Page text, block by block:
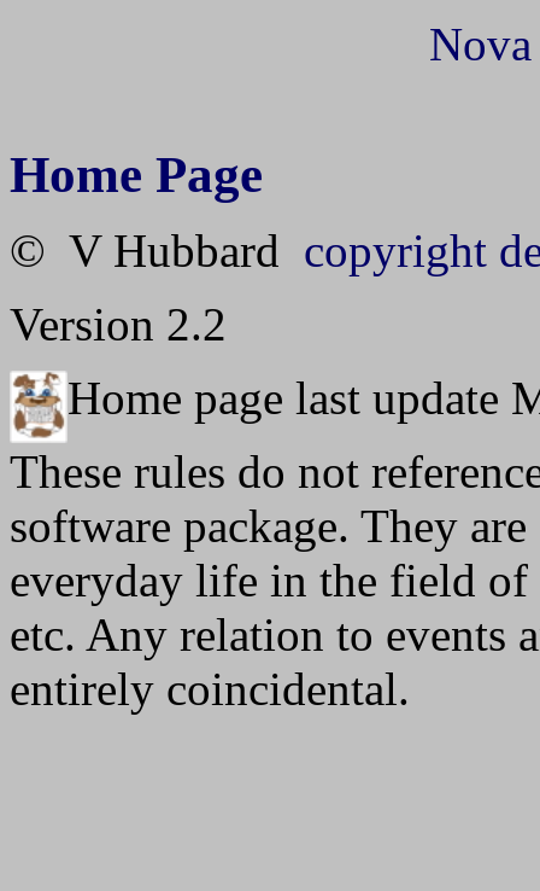
Home Page
© V Hubbard copyright
Version 2.2
Home page last update
These rules do not
software package. They
everyday life in the field
etc. Any relation to events
entirely coincidental.